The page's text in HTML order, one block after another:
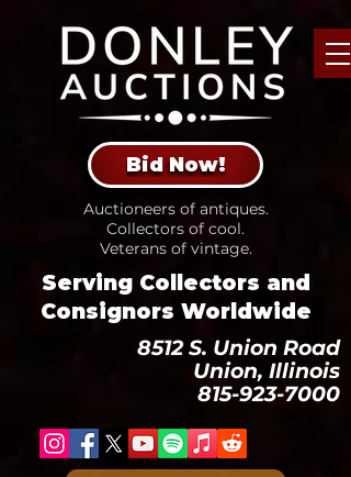
Bid Now!
Auctioneers of antiques.
Collectors of cool.
Veterans of vintage.
Serving Collectors and
Consignors Worldwide
8512 S. Union Road
Union, Illinois
815-923-7000